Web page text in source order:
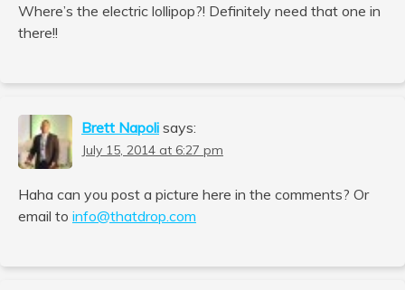
Where’s the electric lollipop?! Definitely need that one in
there!!
Brett Napoli says:
July 15, 2014 at 6:27 pm
Haha can you post a picture here in the comments? Or
email to info@thatdrop.com